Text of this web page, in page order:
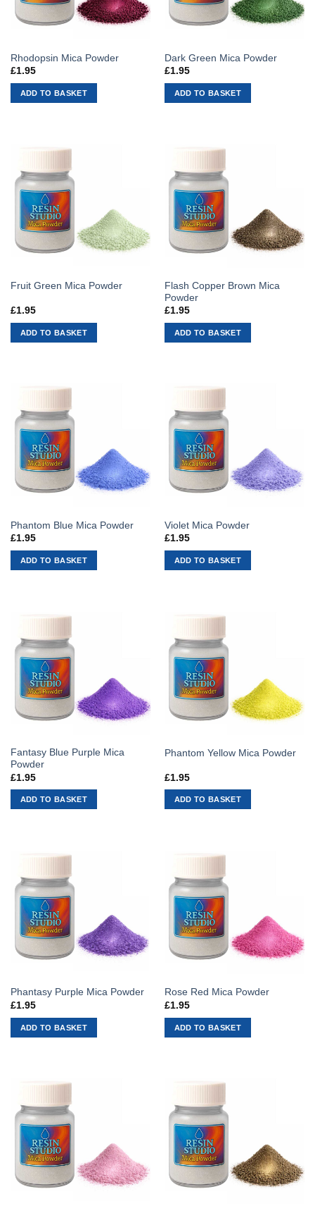
Rhodopsin Mica Powder
£1.95
ADD TO BASKET
Dark Green Mica Powder
£1.95
ADD TO BASKET
Fruit Green Mica Powder
£1.95
ADD TO BASKET
Flash Copper Brown Mica
Powder
£1.95
ADD TO BASKET
Phantom Blue Mica Powder
£1.95
ADD TO BASKET
Violet Mica Powder
£1.95
ADD TO BASKET
Fantasy Blue Purple Mica
Powder
£1.95
ADD TO BASKET
Phantom Yellow Mica Powder
£1.95
ADD TO BASKET
Phantasy Purple Mica Powder
£1.95
ADD TO BASKET
Rose Red Mica Powder
£1.95
ADD TO BASKET